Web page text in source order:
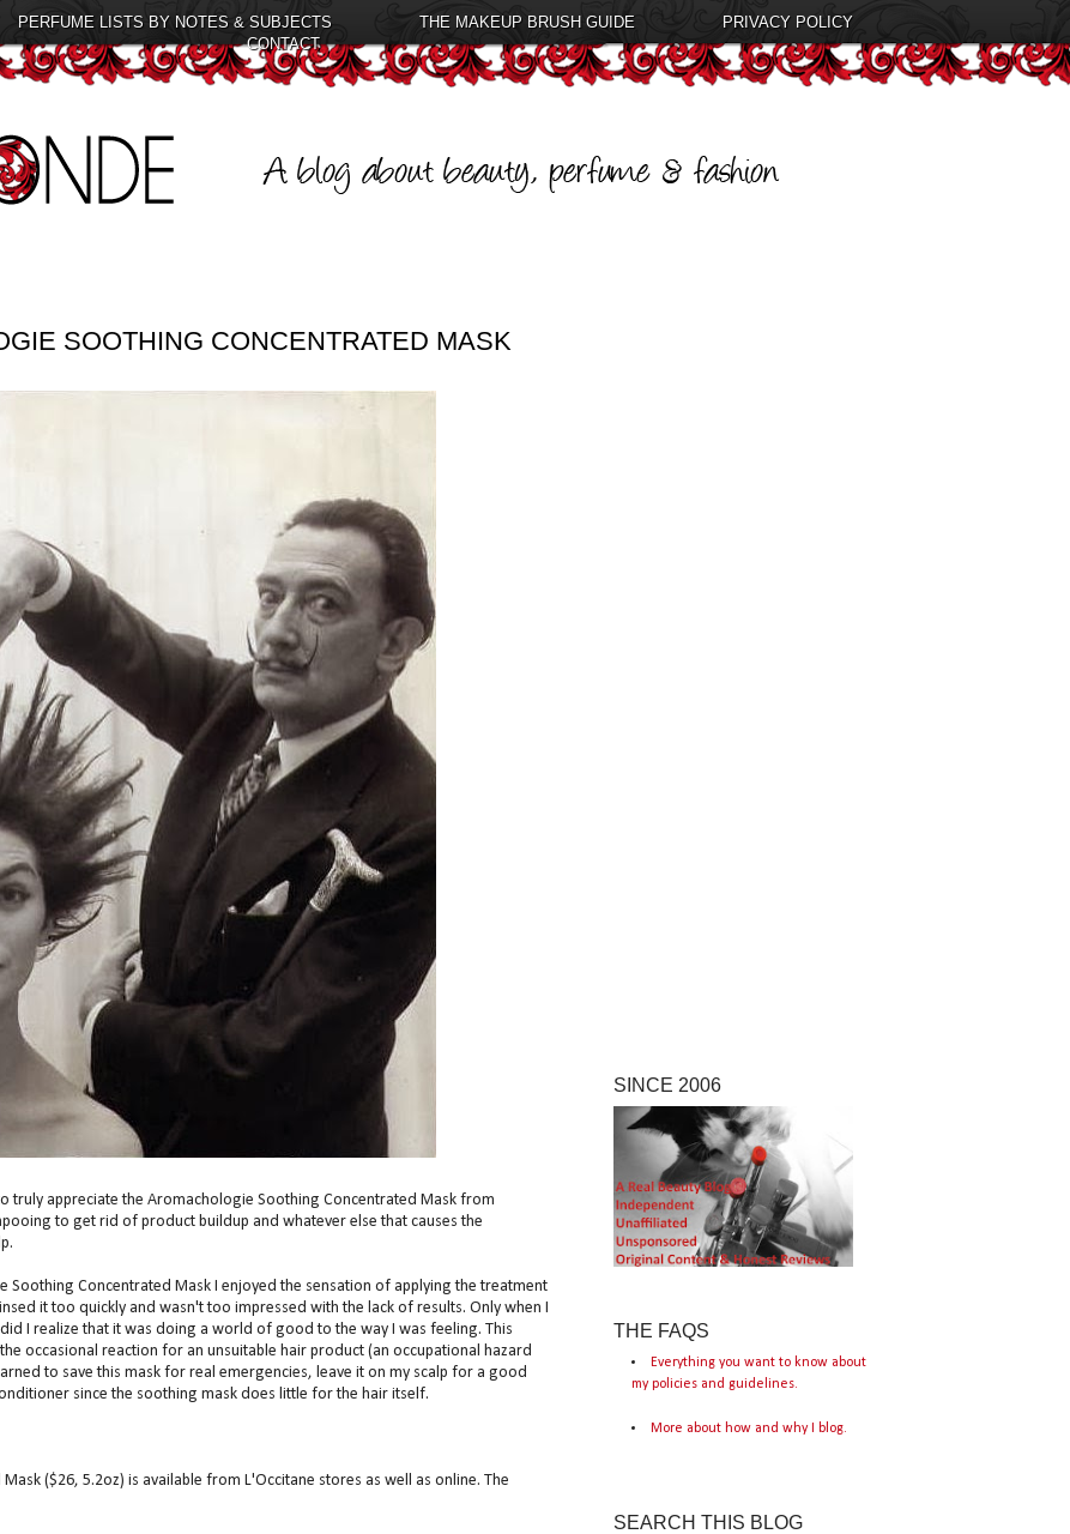
PERFUME LISTS BY NOTES & SUBJECTS THE MAKEUP BRUSH GUIDE
PRIVACY POLICY
CONTACT
SOOTHING CONCENTRATED MASK
truly appreciate the Aromachologie Soothing Concentrated Mask from
to get rid of product buildup and whatever else that causes the
Soothing Concentrated Mask I enjoyed the sensation of applying the treatment
it too quickly and wasn't too impressed with the lack of results. Only when I
I realize that it was doing a world of good to the way I was feeling. This
occasional reaction for an unsuitable hair product (an occupational hazard
to save this mask for real emergencies, leave it on my scalp for a good
since the soothing mask does little for the hair itself.
($26, 5.2oz) is available from L'Occitane stores as well as online. The
SINCE 2006
THE FAQS
Everything you want to know about
my policies and guidelines.
More about how and why I blog.
SEARCH THIS BLOG